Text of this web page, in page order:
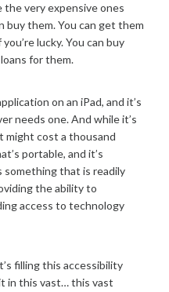
the very expensive ones
buy them. You can get them
lucky. You can buy
for them.
on an iPad, and it’s
needs one. And while it’s
might cost a thousand
portable, and it’s
something that is readily
the ability to
access to technology
filling this accessibility
in this vast… this vast